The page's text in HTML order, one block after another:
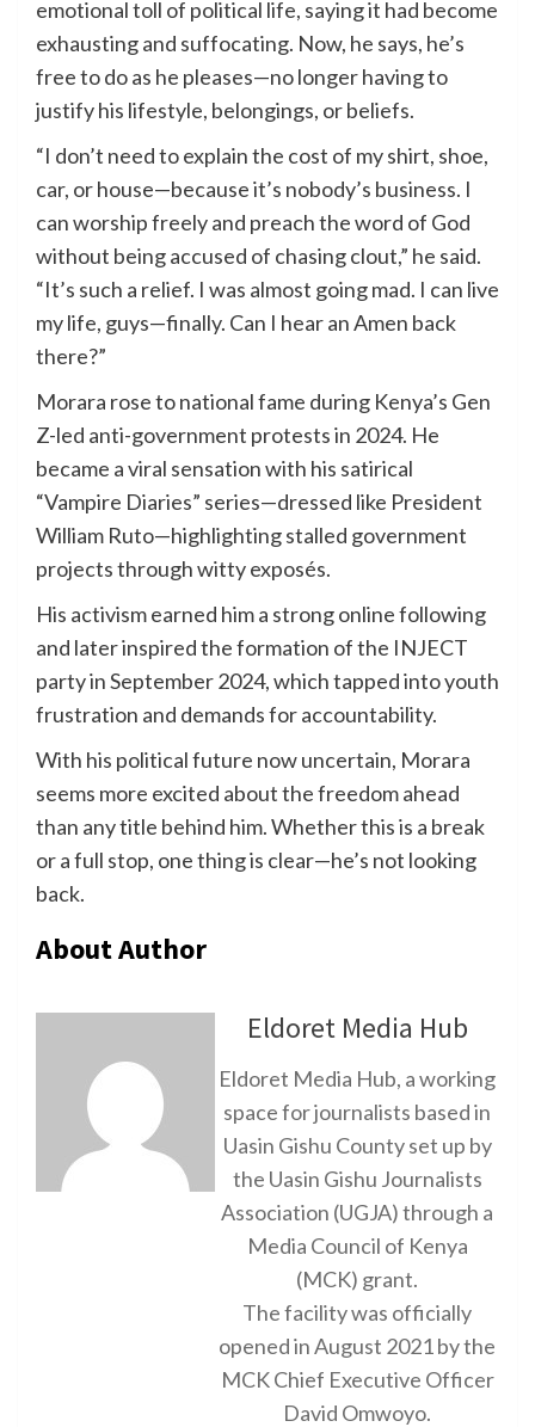
emotional toll of political life, saying it had become
exhausting and suffocating. Now, he says, he’s
free to do as he pleases—no longer having to
justify his lifestyle, belongings, or beliefs.
“I don’t need to explain the cost of my shirt, shoe,
car, or house—because it’s nobody’s business. I
can worship freely and preach the word of God
without being accused of chasing clout,” he said.
“It’s such a relief. I was almost going mad. I can live
my life, guys—finally. Can I hear an Amen back
there?”
Morara rose to national fame during Kenya’s Gen
Z-led anti-government protests in 2024. He
became a viral sensation with his satirical
“Vampire Diaries” series—dressed like President
William Ruto—highlighting stalled government
projects through witty exposés.
His activism earned him a strong online following
and later inspired the formation of the INJECT
party in September 2024, which tapped into youth
frustration and demands for accountability.
With his political future now uncertain, Morara
seems more excited about the freedom ahead
than any title behind him. Whether this is a break
or a full stop, one thing is clear—he’s not looking
back.
About Author
Eldoret Media Hub
Eldoret Media Hub, a working
space for journalists based in
Uasin Gishu County set up by
the Uasin Gishu Journalists
Association (UGJA) through a
Media Council of Kenya
(MCK) grant.
The facility was officially
opened in August 2021 by the
MCK Chief Executive Officer
David Omwoyo.